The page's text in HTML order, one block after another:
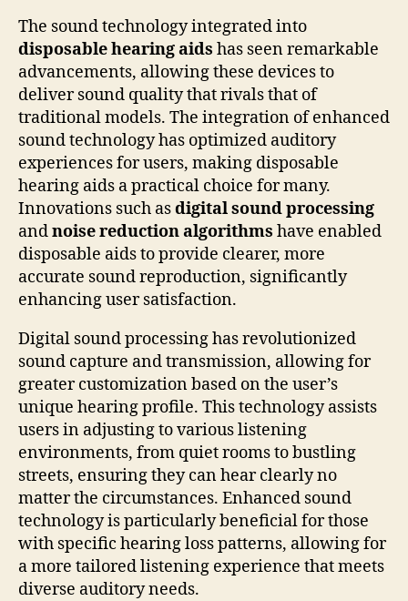
The sound technology integrated into
disposable hearing aids has seen remarkable
advancements, allowing these devices to
deliver sound quality that rivals that of
traditional models. The integration of enhanced
sound technology has optimized auditory
experiences for users, making disposable
hearing aids a practical choice for many.
Innovations such asdigital sound processing
andnoise reduction algorithms have enabled
disposable aids to provide clearer, more
accurate sound reproduction, significantly
enhancing user satisfaction.
Digital sound processing has revolutionized
sound capture and transmission, allowing for
greater customization based on the user’s
unique hearing profile. This technology assists
users in adjusting to various listening
environments, from quiet rooms to bustling
streets, ensuring they can hear clearly no
matter the circumstances. Enhanced sound
technology is particularly beneficial for those
with specific hearing loss patterns, allowing for
a more tailored listening experience that meets
diverse auditory needs.